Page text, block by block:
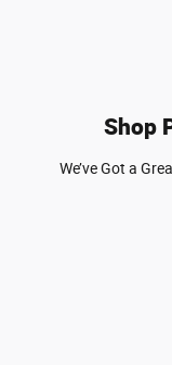
Shop
We’ve Got a